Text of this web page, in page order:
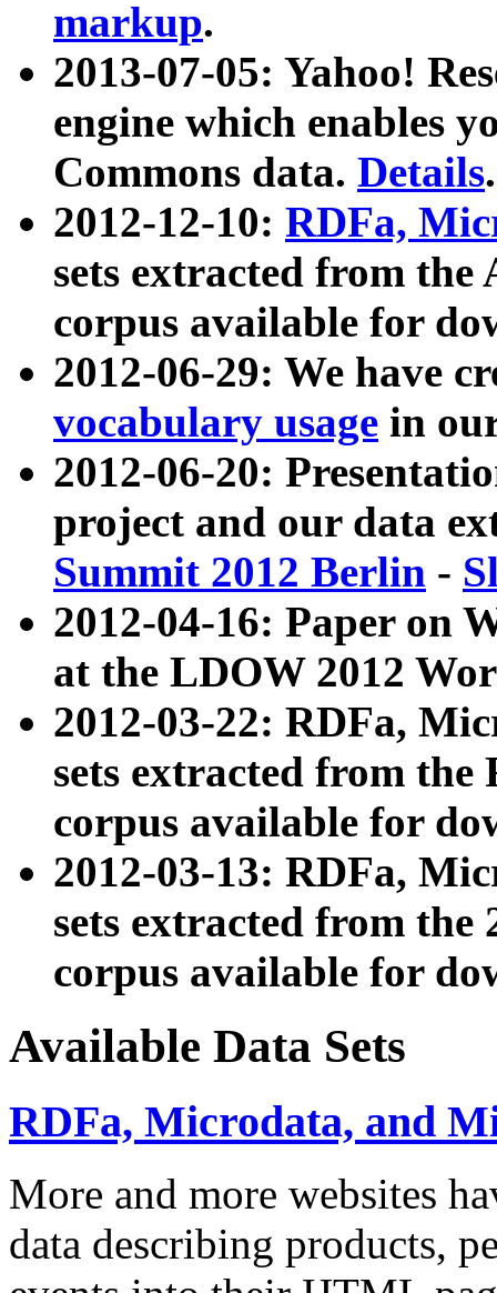
markup.
2013-07-05: Yahoo!
engine which enables
Commons data. Details.
2012-12-10: RDFa,
sets extracted from
corpus available for
2012-06-29: We have
vocabulary usage in
2012-06-20:
project and our data
Summit 2012 Berlin -
2012-04-16: Paper on
at the LDOW 2012
2012-03-22: RDFa,
sets extracted from
corpus available for
2012-03-13: RDFa,
sets extracted from the
corpus available for
Available Data Sets
RDFa, Microdata, and
More and more websites
data describing products,